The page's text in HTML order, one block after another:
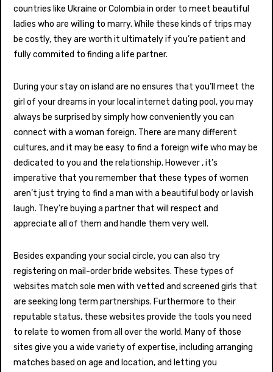
countries like Ukraine or Colombia in order to meet beautiful
ladies who are willing to marry. While these kinds of trips may
be costly, they are worth it ultimately if you’re patient and
fully commited to finding a life partner.
During your stay on island are no ensures that you’ll meet the
girl of your dreams in your local internet dating pool, you may
always be surprised by simply how conveniently you can
connect with a woman foreign. There are many different
cultures, and it may be easy to find a foreign wife who may be
dedicated to you and the relationship. However , it’s
imperative that you remember that these types of women
aren’t just trying to find a man with a beautiful body or lavish
laugh. They’re buying a partner that will respect and
appreciate all of them and handle them very well.
Besides expanding your social circle, you can also try
registering on mail-order bride websites. These types of
websites match sole men with vetted and screened girls that
are seeking long term partnerships. Furthermore to their
reputable status, these websites provide the tools you need
to relate to women from all over the world. Many of those
sites give you a wide variety of expertise, including arranging
matches based on age and location, and letting you